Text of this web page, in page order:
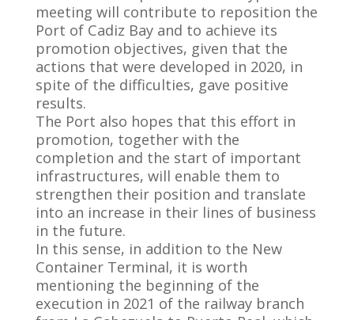
meeting will contribute to reposition the
Port of Cadiz Bay and to achieve its
promotion objectives, given that the
actions that were developed in 2020, in
spite of the difficulties, gave positive
results.
The Port also hopes that this effort in
promotion, together with the
completion and the start of important
infrastructures, will enable them to
strengthen their position and translate
into an increase in their lines of business
in the future.
In this sense, in addition to the New
Container Terminal, it is worth
mentioning the beginning of the
execution in 2021 of the railway branch